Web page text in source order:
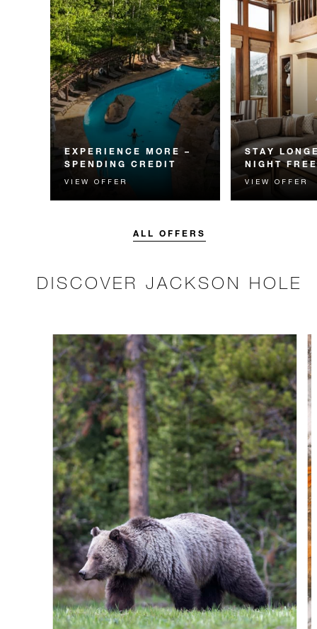
EXPERIENCE MORE –
SPENDING CREDIT
Experience something
unforgettable with a spending
VIEW OFFER
STAY
NIGHT FREE
Receive a
night.
VIEW OFFER
ALL OFFERS
DISCOVER JACKSON HOLE